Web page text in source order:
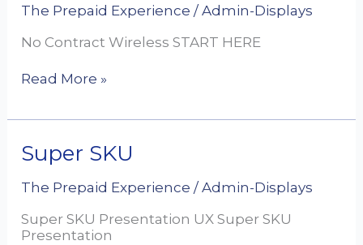
The Prepaid Experience /Admin-Displays
No Contract Wireless START HERE
Read More »
Super SKU
The Prepaid Experience /Admin-Displays
Super SKU Presentation UX Super SKU
Presentation
Super
SKU